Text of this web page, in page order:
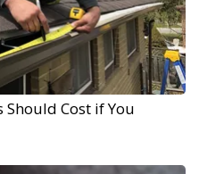
Cost if You